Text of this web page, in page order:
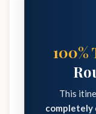
This
completely